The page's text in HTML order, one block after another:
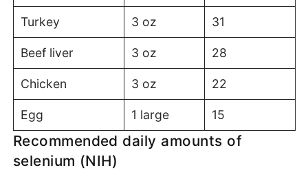
Turkey 3 oz 31
Beef liver 3 oz 28
Chicken 3 oz 22
Egg 1 large 15
Recommended daily amounts of
selenium (NIH)